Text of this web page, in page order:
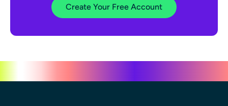
Create Your Free Account